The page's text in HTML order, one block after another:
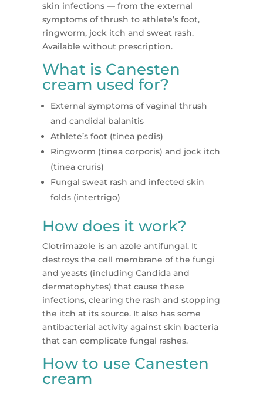
skin infections — from the external
symptoms of thrush to athlete’s foot,
ringworm, jock itch and sweat rash.
Available without prescription.
What is Canesten
cream used for?
External symptoms of vaginal thrush
and candidal balanitis
Athlete’s foot (tinea pedis)
Ringworm (tinea corporis) and jock itch
(tinea cruris)
Fungal sweat rash and infected skin
folds (intertrigo)
How does it work?
Clotrimazole is an azole antifungal. It
destroys the cell membrane of the fungi
and yeasts (including Candida and
dermatophytes) that cause these
infections, clearing the rash and stopping
the itch at its source. It also has some
antibacterial activity against skin bacteria
that can complicate fungal rashes.
How to use Canesten
cream